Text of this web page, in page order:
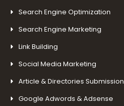
Search Engine Optimization
Search Engine Marketing
Link Building
Social Media Marketing
Article & Directories Submission
Google Adwords & Adsense